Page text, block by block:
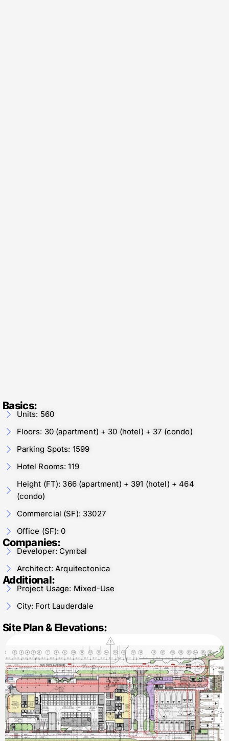
Basics:
Units: 560
Floors: 30 (apartment) + 30 (hotel) + 37 (condo)
Parking Spots: 1599
Hotel Rooms: 119
Height (FT): 366 (apartment) + 391 (hotel) + 464
(condo)
Commercial (SF): 33027
Office (SF): 0
Companies:
Developer: Cymbal
Architect: Arquitectonica
Additional:
Project Usage: Mixed-Use
City: Fort Lauderdale
Site Plan & Elevations: